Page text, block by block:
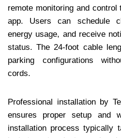
remote monitoring and control
app. Users can schedule
energy usage, and receive
status. The 24-foot cable
parking configurations
cords.
Professional installation by
ensures proper setup and
installation process typically